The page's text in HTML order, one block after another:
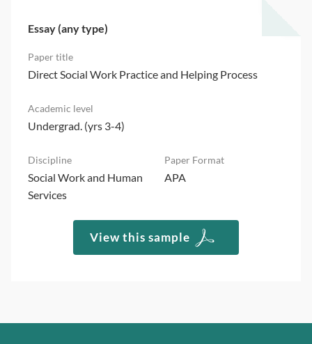
Essay (any type)
Direct Social Work Practice and Helping Process
Undergrad. (yrs 3-4)
Social Work and Human
Services
APA
View this sample